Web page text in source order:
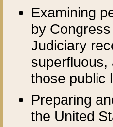
Examining
by
Judiciary
superfluous,
those public
Preparing
the United